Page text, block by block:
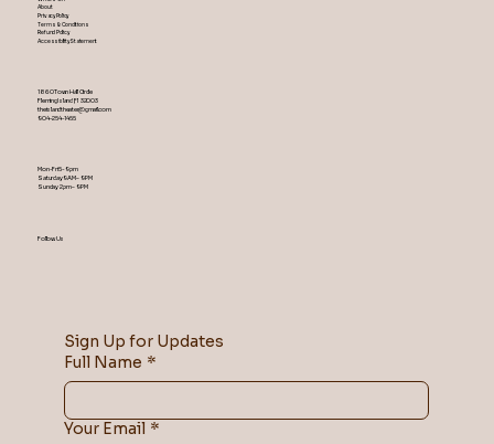
About
Privacy Policy
Terms & Conditions
Refund Policy
Accessibility Statement
1860 Town Hall Circle
Fleming Island ,Fl 32003
theislandtheater@gmail.com
904-254-1455
Mon-Fri 5-9 pm
Saturday 9AM – 9 PM
​Sunday 2 pm – 9 PM
Follow Us
Sign Up for Updates
Full Name *
Your Email *